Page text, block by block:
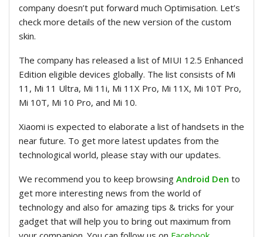
company doesn’t put forward much Optimisation. Let’s
check more details of the new version of the custom
skin.
The company has released a list of MIUI 12.5 Enhanced
Edition eligible devices globally. The list consists of Mi
11, Mi 11 Ultra, Mi 11i, Mi 11X Pro, Mi 11X, Mi 10T Pro,
Mi 10T, Mi 10 Pro, and Mi 10.
Xiaomi is expected to elaborate a list of handsets in the
near future. To get more latest updates from the
technological world, please stay with our updates.
We recommend you to keep browsing Android Den to
get more interesting news from the world of
technology and also for amazing tips & tricks for your
gadget that will help you to bring out maximum from